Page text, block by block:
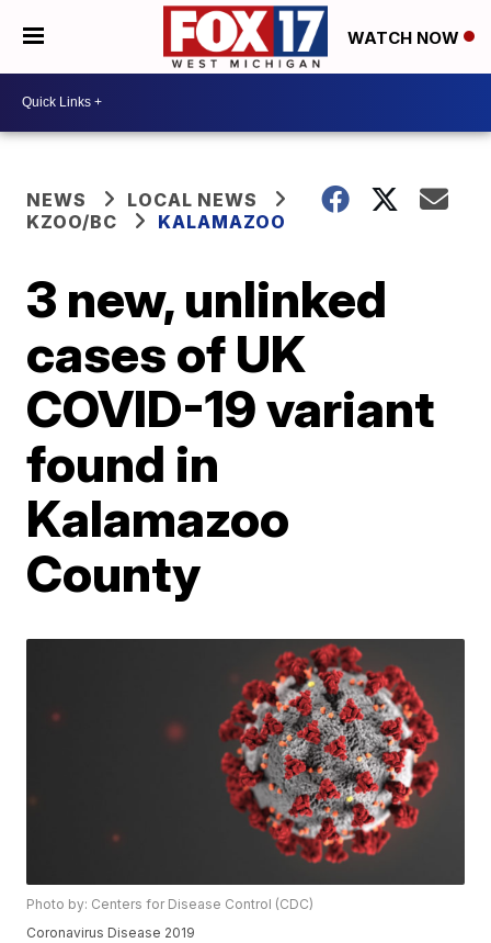
WATCH NOW
NEWS
LOCAL NEWS
KZOO/BC
KALAMAZOO
3 new, unlinked
cases of UK
COVID-19 variant
found in
Kalamazoo
County
Photo by: Centers for Disease Control (CDC)
Coronavirus Disease 2019